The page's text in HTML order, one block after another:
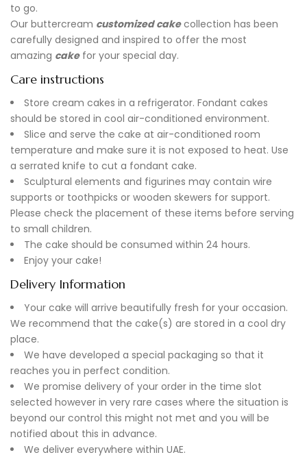
to go.
Our buttercream customized cake collection has been
carefully designed and inspired to offer the most
amazing cake for your special day.
Care instructions
Store cream cakes in a refrigerator. Fondant cakes
should be stored in cool air-conditioned environment.
Slice and serve the cake at air-conditioned room
temperature and make sure it is not exposed to heat. Use
a serrated knife to cut a fondant cake.
Sculptural elements and figurines may contain wire
supports or toothpicks or wooden skewers for support.
Please check the placement of these items before serving
to small children.
The cake should be consumed within 24 hours.
Enjoy your cake!
Delivery Information
Your cake will arrive beautifully fresh for your occasion.
We recommend that the cake(s) are stored in a cool dry
place.
We have developed a special packaging so that it
reaches you in perfect condition.
We promise delivery of your order in the time slot
selected however in very rare cases where the situation is
beyond our control this might not met and you will be
notified about this in advance.
We deliver everywhere within UAE.